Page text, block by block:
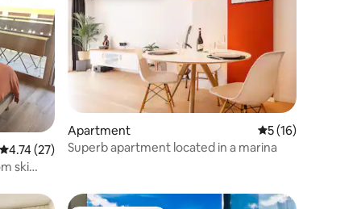
4.74 out of 5 average rating, 27 reviews
4.74 (27)
ski
Apartment 5 out of 5
5 (16)
Superb apartment located in a marina